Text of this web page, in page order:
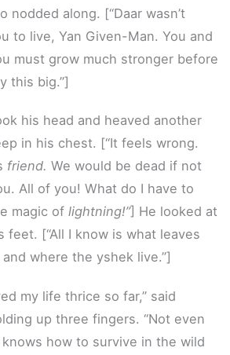
nodded along. [“Daar wasn’t
to live, Yan Given-Man. You and
must grow much stronger before
this big.”]
his head and heaved another
in his chest. [“It feels wrong.
friend. We would be dead if not
All of you! What do I have to
magic of lightning!”] He looked at
feet. [“All I know is what leaves
where the yshek live.”]
my life thrice so far,” said
up three fingers. “Not even
how to survive in the wild